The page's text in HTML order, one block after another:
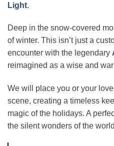
Light.
Deep in the snow-covered
of winter. This isn’t just a
encounter with the legendary
reimagined as a wise and
We will place you or your
scene, creating a timeless
magic of the holidays. A
the silent wonders of the